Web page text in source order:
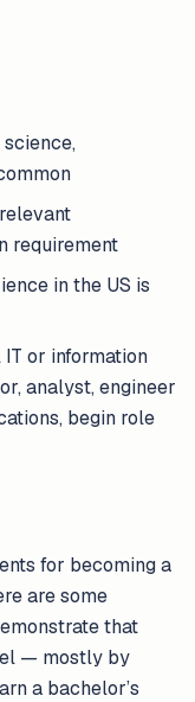
requirement
in the US is
or information
analyst, engineer
begin role
for becoming a
are some
that
— mostly by
a bachelor’s